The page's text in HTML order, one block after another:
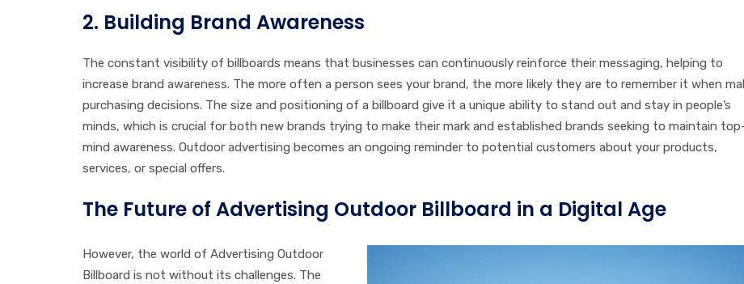
2. Building Brand Awareness
The constant visibility of billboards means that businesses can continuously reinforce their messaging, helping to
increase brand awareness. The more often a person sees your brand, the more likely they are to remember it when
purchasing decisions. The size and positioning of a billboard give it a unique ability to stand out and stay in people’s
minds, which is crucial for both new brands trying to make their mark and established brands seeking to maintain
mind awareness. Outdoor advertising becomes an ongoing reminder to potential customers about your products,
services, or special offers.
The Future of Advertising Outdoor Billboard in a Digital Age
However, the world of Advertising Outdoor
Billboard is not without its challenges. The